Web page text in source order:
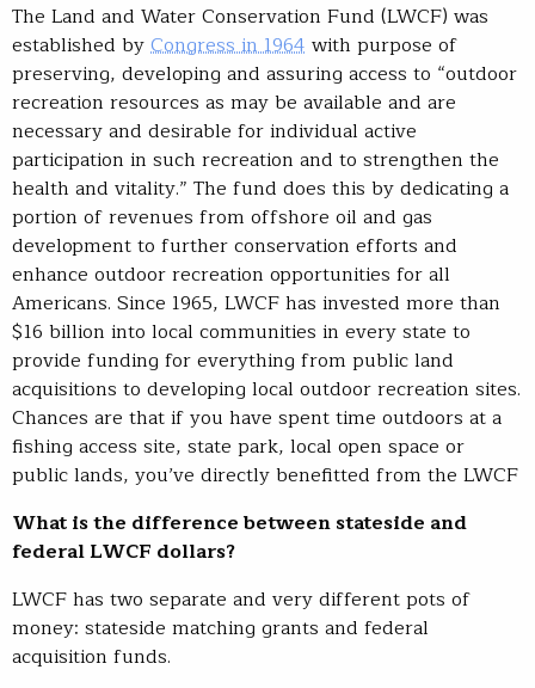
The Land and Water Conservation Fund (LWCF) was
established byCongress in 1964 with purpose of
preserving, developing and assuring access to “outdoor
recreation resources as may be available and are
necessary and desirable for individual active
participation in such recreation and to strengthen the
health and vitality.” The fund does this by dedicating a
portion of revenues from offshore oil and gas
development to further conservation efforts and
enhance outdoor recreation opportunities for all
Americans. Since 1965, LWCF has invested more than
$16 billion into local communities in every state to
provide funding for everything from public land
acquisitions to developing local outdoor recreation sites.
Chances are that if you have spent time outdoors at a
fishing access site, state park, local open space or
public lands, you’ve directly benefitted from the LWCF
What is the difference between stateside and
federal LWCF dollars?
LWCF has two separate and very different pots of
money: stateside matching grants and federal
acquisition funds.